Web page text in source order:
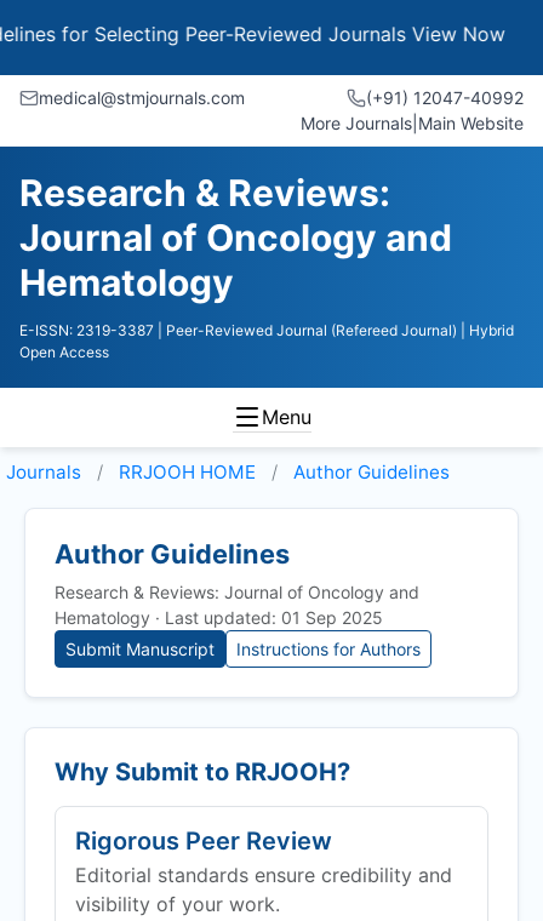
Selecting Peer-Reviewed JournalsView Now
medical@stmjournals.com
(+91) 12047-40992
More Journals Main Website
Research & Reviews:
Journal of Oncology and
Hematology
E-ISSN: 2319-3387 | Peer-Reviewed Journal (Refereed Journal)
| Hybrid
Open Access
Menu
Journals RRJOOH HOME Author Guidelines
Author Guidelines
Research & Reviews: Journal of Oncology and
Hematology · Last updated: 01 Sep 2025
Submit Manuscript
Instructions for Authors
Why Submit to RRJOOH?
Rigorous Peer Review
Editorial standards ensure credibility and
visibility of your work.